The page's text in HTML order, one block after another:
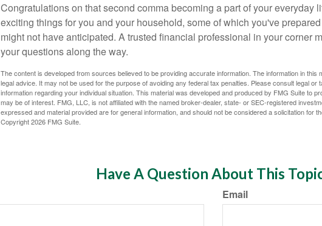
Congratulations on that second comma becoming a part of your everyday
exciting things for you and your household, some of which you've
might not have anticipated. A trusted financial professional in your corner
your questions along the way.
The content is developed from sources believed to be providing accurate information. The information in this
legal advice. It may not be used for the purpose of avoiding any federal tax penalties. Please consult legal or
information regarding your individual situation. This material was developed and produced by FMG Suite to
may be of interest. FMG, LLC, is not affiliated with the named broker-dealer, state- or SEC-registered
expressed and material provided are for general information, and should not be considered a solicitation for
Copyright2026 FMG Suite.
Have A Question About This
Email